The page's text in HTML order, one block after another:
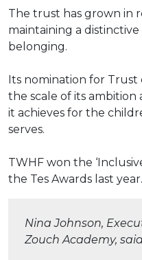
The trust has grown in
maintaining a
belonging.
Its nomination for Trust
the scale of its
it achieves for the
serves.
TWHF won the
the Tes Awards last year.
Nina Johnson,
Zouch Academy,